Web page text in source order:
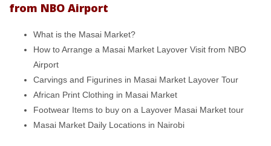
from NBO Airport
What is the Masai Market?
How to Arrange a Masai Market Layover Visit from NBO
Airport
Carvings and Figurines in Masai Market Layover Tour
African Print Clothing in Masai Market
Footwear Items to buy on a Layover Masai Market tour
Masai Market Daily Locations in Nairobi